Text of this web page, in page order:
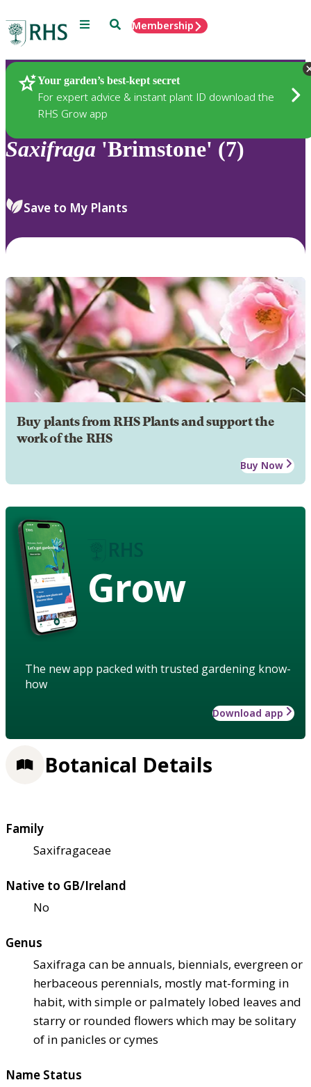
Menu SearchMembership
Your garden’s best-kept secret
For expert advice & instant plant ID download the
RHS Grow app
Plants
Saxifraga 'Brimstone' (7)
Save to My Plants
Buy plants from RHS Plants and support the
work of the RHS
Buy Now
Grow
The new app packed with trusted gardening know-
how
Download app
Botanical Details
Family
Saxifragaceae
Native to GB/Ireland
No
Genus
Saxifraga can be annuals, biennials, evergreen or
herbaceous perennials, mostly mat-forming in
habit, with simple or palmately lobed leaves and
starry or rounded flowers which may be solitary
of in panicles or cymes
Name Status